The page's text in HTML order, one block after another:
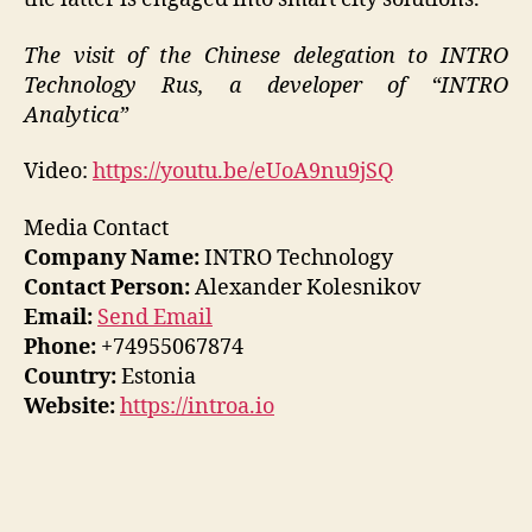
The visit of the Chinese delegation to INTRO
Technology Rus, a developer of “INTRO
Analytica”
Video: https://youtu.be/eUoA9nu9jSQ
Media Contact
Company Name:INTRO Technology
Contact Person:Alexander Kolesnikov
Email: Send Email
Phone: +74955067874
Country:Estonia
Website:https://introa.io